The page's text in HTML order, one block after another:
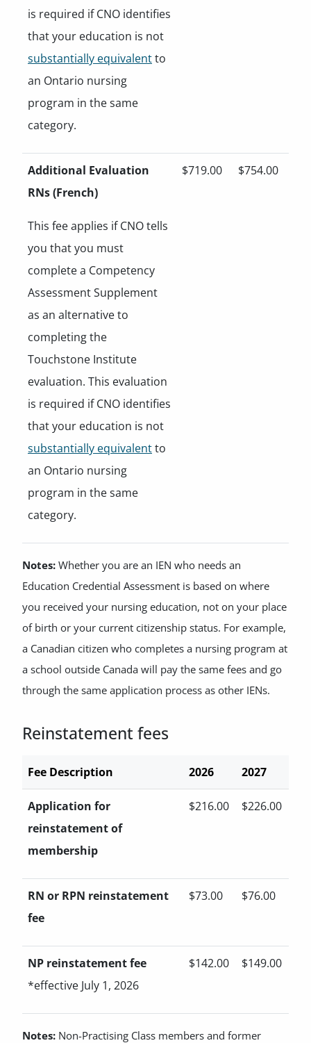
is required if CNO identifies
that your education is not
substantially equivalentto
an Ontario nursing
program in the same
category.
Additional Evaluation
RNs (French)
This fee applies if CNO tells
you that you must
complete a Competency
Assessment Supplement
as an alternative to
completing the
Touchstone Institute
evaluation. This evaluation
is required if CNO identifies
that your education is not
substantially equivalentto
an Ontario nursing
program in the same
category.
$719.00 $754.00
Notes: Whether you are an IEN who needs an
Education Credential Assessment is based on where
you received your nursing education, not on your place
of birth or your current citizenship status. For example,
a Canadian citizen who completes a nursing program at
a school outside Canada will pay the same fees and go
through the same application process as other IENs.
Reinstatement fees
Fee Description 2026 2027
Application for
reinstatement of
membership
$216.00 $226.00
RN or RPN reinstatement
fee
$73.00 $76.00
NP reinstatement fee
*effective July 1, 2026
$142.00 $149.00
Notes: Non-Practising Class members and former